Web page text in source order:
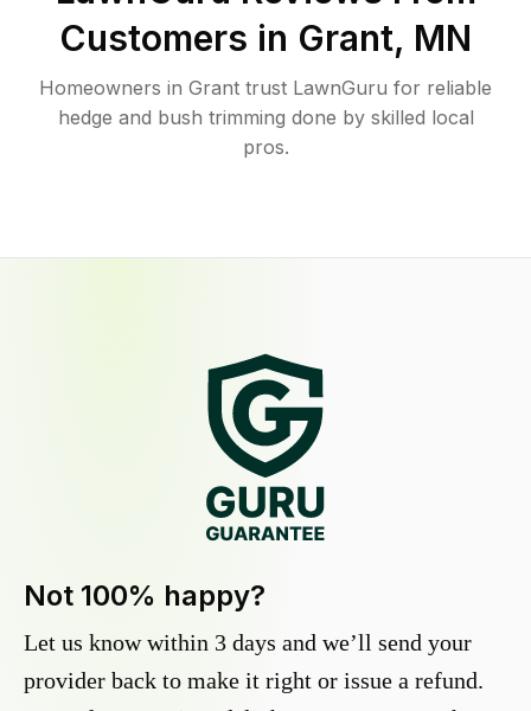
Customers in Grant, MN
Homeowners in Grant trust LawnGuru for reliable
hedge and bush trimming done by skilled local
pros.
Not 100% happy?
Let us know within 3 days and we’ll send your
provider back to make it right or issue a refund.